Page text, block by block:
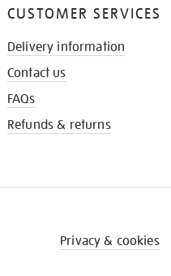
CUSTOMER SERVICES
Delivery information
Contact us
FAQs
Refunds & returns
Privacy & cookies